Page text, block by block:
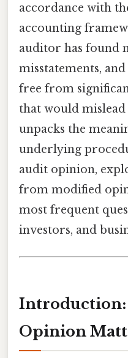
accordance with
accounting
auditor has found
misstatements,
free from
that would
unpacks the
underlying
audit opinion,
from modified
most frequent
investors, and
Introduction:
Opinion